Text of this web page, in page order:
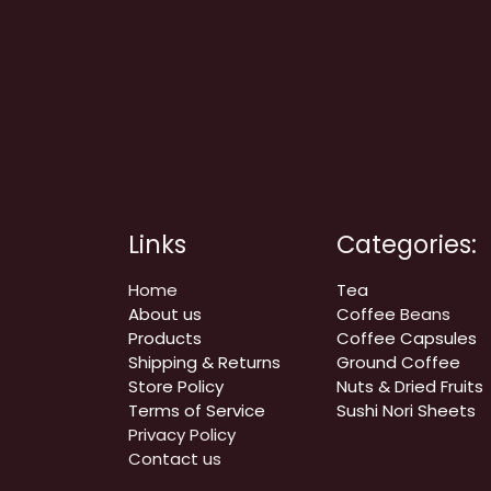
Links
Home
About us
Products
Shipping & Returns
Store Policy
Terms of Service
Privacy Policy
Contact us
Categories:
Tea
Coffee Beans
Coffee Capsules
Ground Coffee
Nuts & Dried Fruits
Sushi Nori Sheets